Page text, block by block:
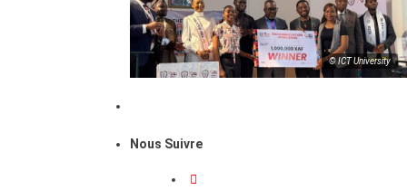
© ICT University
Nous Suivre